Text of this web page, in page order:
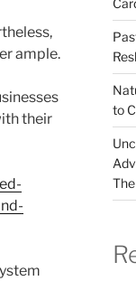
ample.
their
to